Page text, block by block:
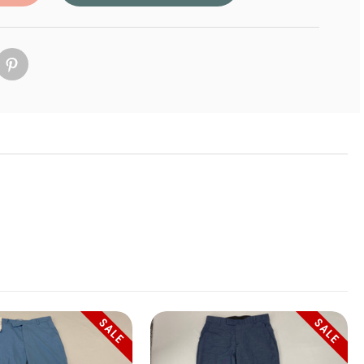
SALE SALE